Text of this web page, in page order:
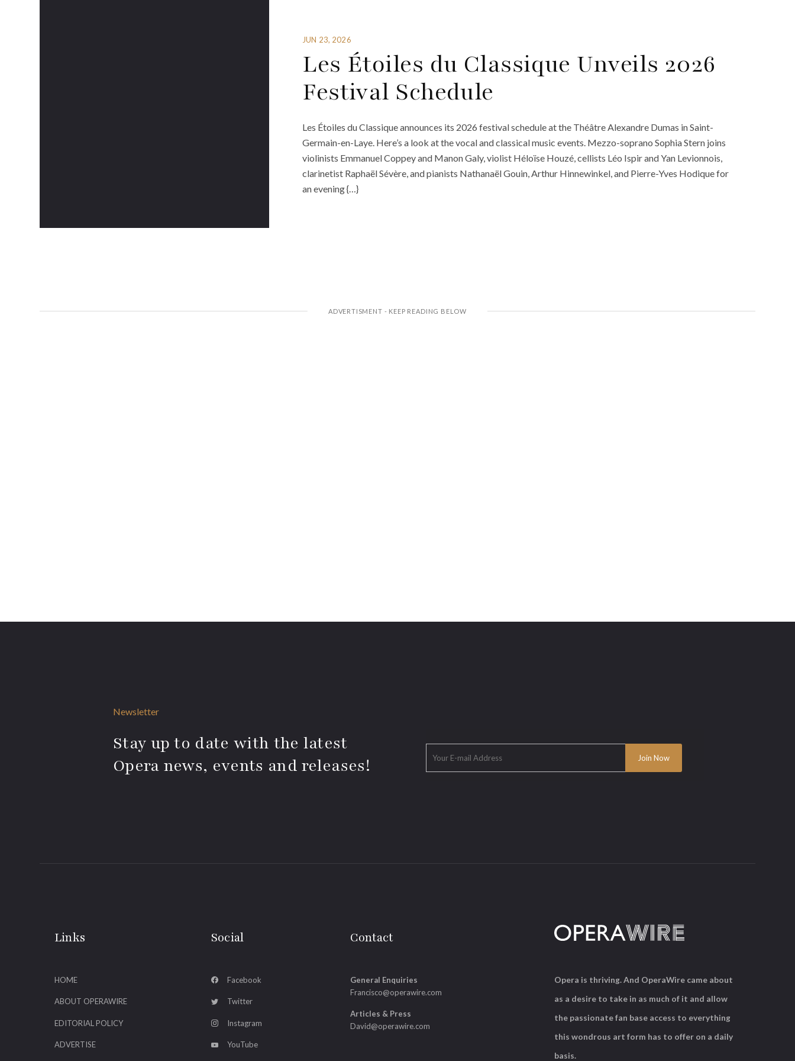
JUN 23, 2026
Les Étoiles du Classique Unveils 2026
Festival Schedule
Les Étoiles du Classique announces its 2026 festival schedule at the Théâtre Alexandre Dumas in Saint-
Germain-en-Laye. Here’s a look at the vocal and classical music events. Mezzo-soprano Sophia Stern joins
violinists Emmanuel Coppey and Manon Galy, violist Héloïse Houzé, cellists Léo Ispir and Yan Levionnois,
clarinetist Raphaël Sévère, and pianists Nathanaël Gouin, Arthur Hinnewinkel, and Pierre-Yves Hodique for
an evening {…}
Newsletter
Stay up to date with the latest
Opera news, events and releases!
Links
HOME
ABOUT OPERAWIRE
EDITORIAL POLICY
ADVERTISE
Social
Facebook
Twitter
Instagram
YouTube
Contact
General Enquiries
Francisco@operawire.com
Articles & Press
David@operawire.com
Opera is thriving. And OperaWire came about
as a desire to take in as much of it and allow
the passionate fan base access to everything
this wondrous art form has to offer on a daily
basis.